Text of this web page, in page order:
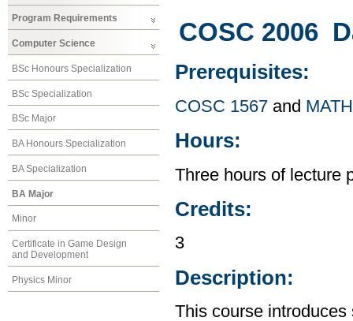
Program Requirements
Computer Science
BSc Honours Specialization
BSc Specialization
BSc Major
BA Honours Specialization
BA Specialization
BA Major
Minor
Certificate in Game Design
and Development
Physics Minor
COSC 2006
Prerequisites:
COSC 1567 and
Hours:
Three hours of lecture
Credits:
3
Description:
This course